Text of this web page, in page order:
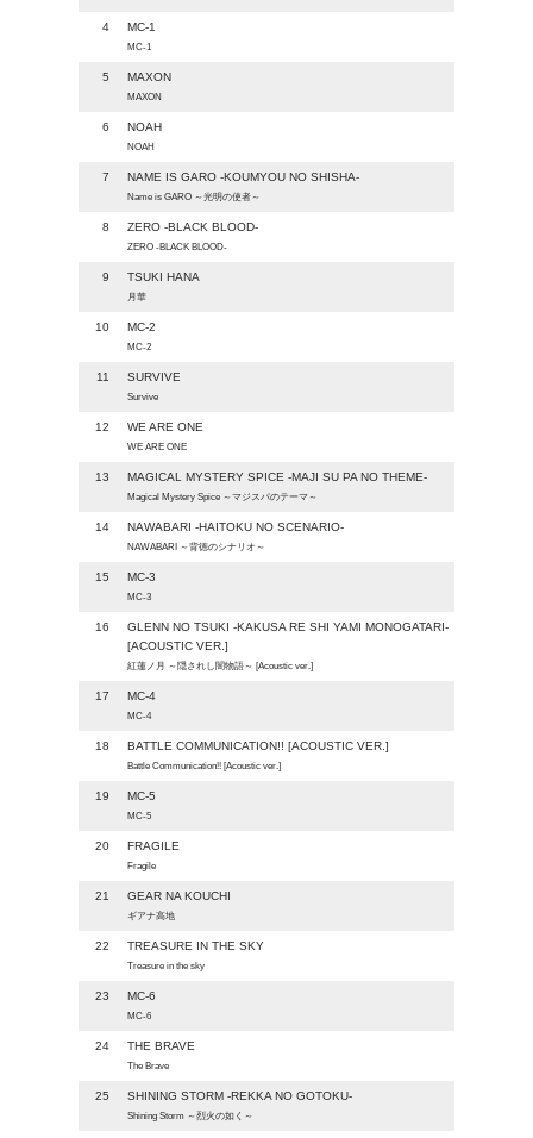
4 MC-1
MC-1
5 MAXON
MAXON
6 NOAH
NOAH
7 NAME IS GARO -KOUMYOU NO SHISHA-
Name is GARO ～光明の使者～
8 ZERO -BLACK BLOOD-
ZERO -BLACK BLOOD-
9 TSUKI HANA
月華
10 MC-2
MC-2
11 SURVIVE
Survive
12 WE ARE ONE
WE ARE ONE
13 MAGICAL MYSTERY SPICE -MAJI SU PA NO THEME-
Magical Mystery Spice ～マジスパのテーマ～
14 NAWABARI -HAITOKU NO SCENARIO-
NAWABARI ～背徳のシナリオ～
15 MC-3
MC-3
16
GLENN NO TSUKI -KAKUSA RE SHI YAMI MONOGATARI-
[ACOUSTIC VER.]
紅蓮ノ月 ～隠されし闇物語～ [Acoustic ver.]
17 MC-4
MC-4
18 BATTLE COMMUNICATION!! [ACOUSTIC VER.]
Battle Communication!! [Acoustic ver.]
19 MC-5
MC-5
20 FRAGILE
Fragile
21 GEAR NA KOUCHI
ギアナ高地
22 TREASURE IN THE SKY
Treasure in the sky
23 MC-6
MC-6
24 THE BRAVE
The Brave
25 SHINING STORM -REKKA NO GOTOKU-
Shining Storm ～烈火の如く～